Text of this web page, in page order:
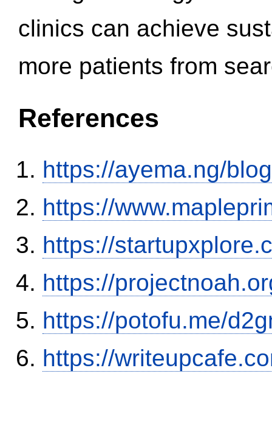
clinics can achieve
more patients from
References
https://ayema.ng/
https://
https://
https://
https://potofu.me/
https://